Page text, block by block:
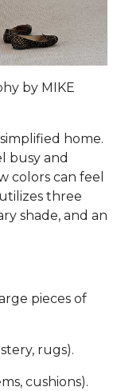
by MIKE
home.
busy and
colors can feel
three
shade, and an
pieces of
rugs).
cushions).